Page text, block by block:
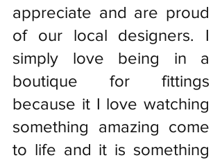
appreciate and are proud
of our local designers. I
simply love being in a
boutique for fittings
because it I love watching
something amazing come
to life and it is something